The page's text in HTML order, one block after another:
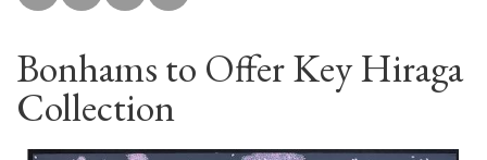
Bonhams to Offer Key Hiraga
Collection